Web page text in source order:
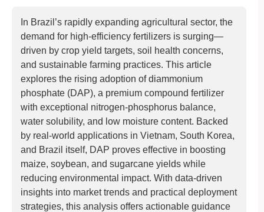
In Brazil’s rapidly expanding agricultural sector, the
demand for high-efficiency fertilizers is surging—
driven by crop yield targets, soil health concerns,
and sustainable farming practices. This article
explores the rising adoption of diammonium
phosphate (DAP), a premium compound fertilizer
with exceptional nitrogen-phosphorus balance,
water solubility, and low moisture content. Backed
by real-world applications in Vietnam, South Korea,
and Brazil itself, DAP proves effective in boosting
maize, soybean, and sugarcane yields while
reducing environmental impact. With data-driven
insights into market trends and practical deployment
strategies, this analysis offers actionable guidance